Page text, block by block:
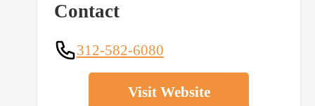
Contact
312-582-6080
Visit Website